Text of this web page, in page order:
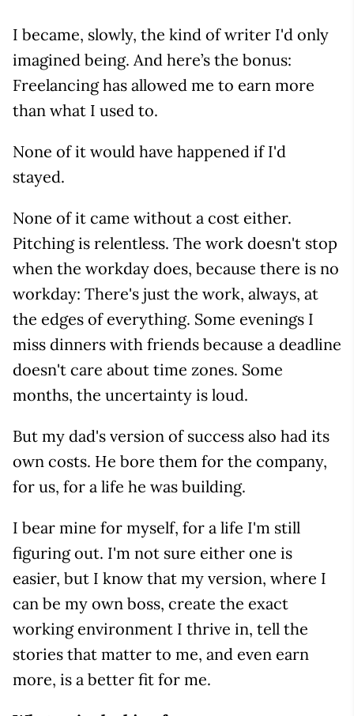
I became, slowly, the kind of writer I'd only
imagined being. And here’s the bonus:
Freelancing has allowed me to earn more
than what I used to.
None of it would have happened if I'd
stayed.
None of it came without a cost either.
Pitching is relentless. The work doesn't stop
when the workday does, because there is no
workday: There's just the work, always, at
the edges of everything. Some evenings I
miss dinners with friends because a deadline
doesn't care about time zones. Some
months, the uncertainty is loud.
But my dad's version of success also had its
own costs. He bore them for the company,
for us, for a life he was building.
I bear mine for myself, for a life I'm still
figuring out. I'm not sure either one is
easier, but I know that my version, where I
can be my own boss, create the exact
working environment I thrive in, tell the
stories that matter to me, and even earn
more, is a better fit for me.